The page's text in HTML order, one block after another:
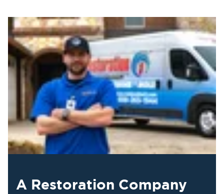
A Restoration Company